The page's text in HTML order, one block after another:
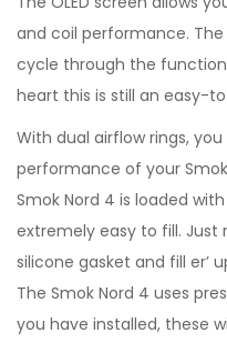
and coil performance.
cycle through the
heart this is still an easy-
With dual airflow rings,
performance of your
Smok Nord 4 is loaded
extremely easy to fill.
silicone gasket and fill er’
The Smok Nord 4 uses
you have installed, these